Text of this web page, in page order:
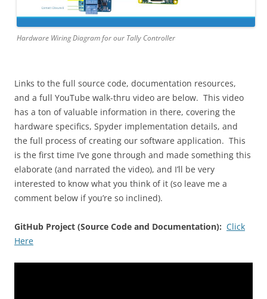
Hardware Wiring Diagram for our Tally Controller
Links to the full source code, documentation resources,
and a full YouTube walk-thru video are below. This video
has a ton of valuable information in there, covering the
hardware specifics, Spyder implementation details, and
the full process of creating our software application. This
is the first time I’ve gone through and made something this
elaborate (and narrated the video), and I’ll be very
interested to know what you think of it (so leave me a
comment below if you’re so inclined).
GitHub Project (Source Code and Documentation): Click
Here